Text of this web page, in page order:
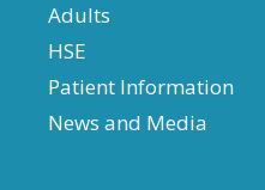
Adults
HSE
Patient Information
News and Media